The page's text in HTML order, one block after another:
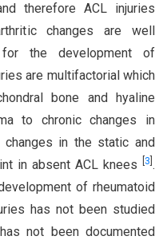
therefore ACL injuries
changes are well
the development of
are multifactorial which
bone and hyaline
to chronic changes in
in the static and
in absent ACL knees
3 .
of rheumatoid
has not been studied
not been documented